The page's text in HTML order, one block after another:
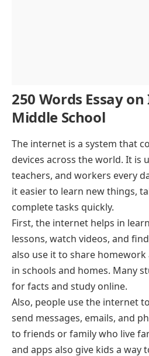
250 Words Essay
Middle School
The internet is a system that
devices across the world. It is
teachers, and workers every
it easier to learn new things,
complete tasks quickly.
First, the internet helps in
lessons, watch videos, and
also use it to share
in schools and homes. Many
for facts and study online.
Also, people use the internet
send messages, emails, and
to friends or family who live
and apps also give kids a way